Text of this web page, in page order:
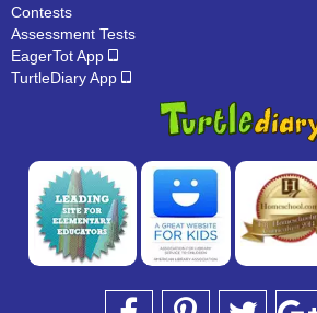
Contests
Assessment Tests
EagerTot App
TurtleDiary App